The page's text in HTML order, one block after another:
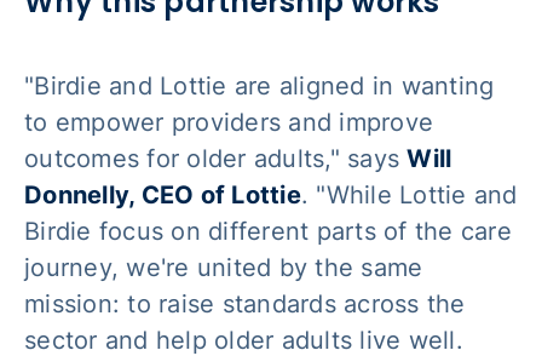
"Birdie and Lottie are aligned in wanting
to empower providers and improve
outcomes for older adults," saysWill
Donnelly, CEO of Lottie. "While Lottie and
Birdie focus on different parts of the care
journey, we're united by the same
mission: to raise standards across the
sector and help older adults live well.